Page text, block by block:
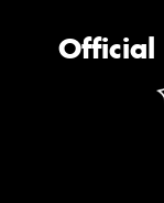
Official